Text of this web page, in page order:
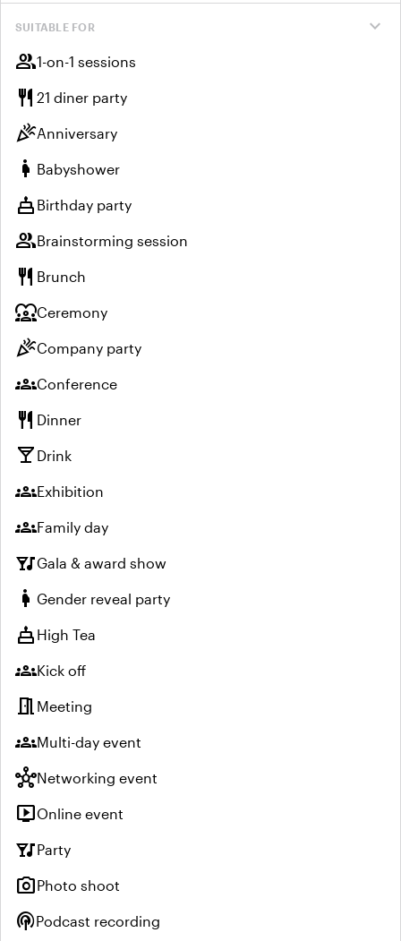
expand_more
SUITABLE FOR
group1-on-1 sessions
restaurant 21 diner party
celebrationAnniversary
pregnant_woman Babyshower
cake Birthday party
groupBrainstorming session
restaurant Brunch
diversity_1Ceremony
celebrationCompany party
groupsConference
restaurant Dinner
local_bar Drink
groupsExhibition
groupsFamily day
nightlifeGala & award show
pregnant_woman Gender reveal party
cake High Tea
groupsKick off
meeting_room Meeting
groupsMulti-day event
hubNetworking event
live_tvOnline event
nightlifeParty
photo_cameraPhoto shoot
podcastsPodcast recording